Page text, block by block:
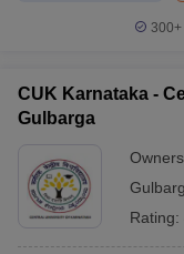
300+
CUK Karnataka -
Gulbarga
Rating: